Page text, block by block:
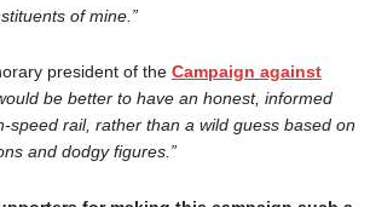
of mine.”
president of the Campaign against
be better to have an honest, informed
speed rail, rather than a wild guess based on
and dodgy figures.”